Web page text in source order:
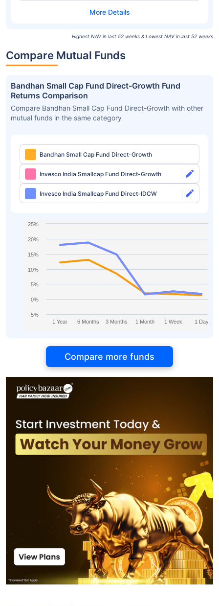
Highest NAV in last 52 weeks & Lowest NAV in last 52 weeks
Compare Mutual Funds
Bandhan Small Cap Fund Direct-Growth Fund
Returns Comparison
Compare Bandhan Small Cap Fund Direct-Growth with other
mutual funds in the same category
Bandhan Small Cap Fund Direct-Growth
Invesco India Smallcap Fund Direct-Growth
Invesco India Smallcap Fund Direct-IDCW
1 Year 6 Months 3 Months 1 Month 1 Week 1 Day
-5%
0%
5%
10%
15%
20%
25%
Compare more funds